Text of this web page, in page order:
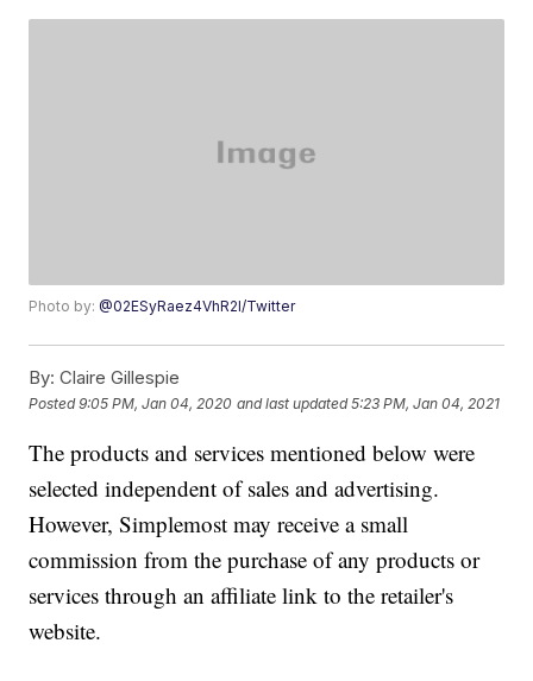
Photo by:@02ESyRaez4VhR2l/Twitter
By: Claire Gillespie
Posted9:05 PM, Jan 04, 2020 and last updated 5:23 PM, Jan 04, 2021
The products and services mentioned below were
selected independent of sales and advertising.
However, Simplemost may receive a small
commission from the purchase of any products or
services through an affiliate link to the retailer's
website.